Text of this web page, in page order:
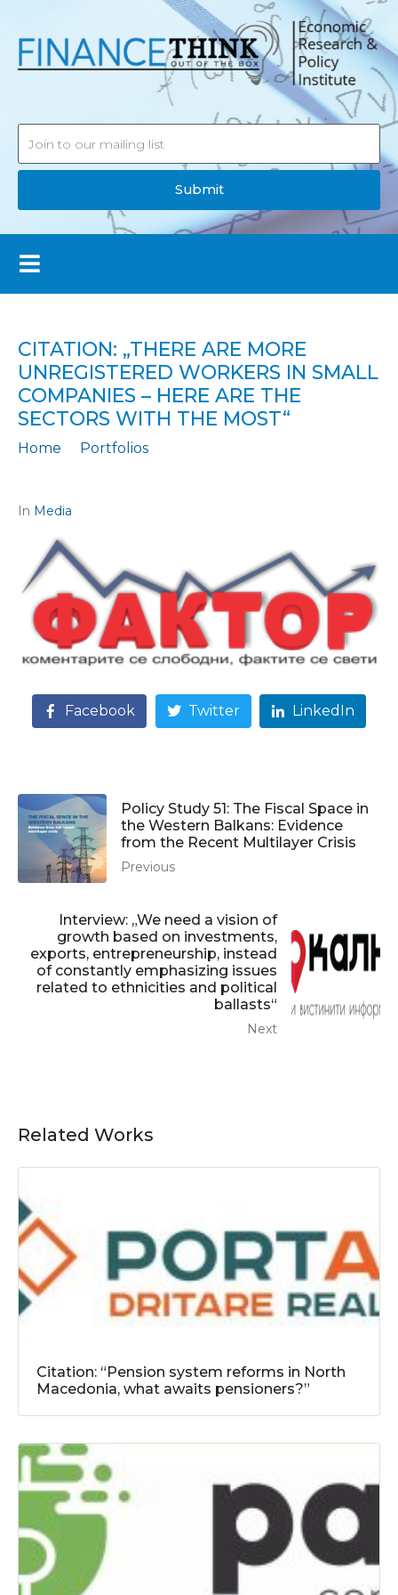
Submit
CITATION: „THERE ARE MORE
UNREGISTERED WORKERS IN SMALL
COMPANIES – HERE ARE THE
SECTORS WITH THE MOST“
Home
Portfolios
In Media
Facebook Twitter LinkedIn
Policy Study 51: The Fiscal Space in
the Western Balkans: Evidence
from the Recent Multilayer Crisis
Previous
Interview: „We need a vision of
growth based on investments,
exports, entrepreneurship, instead
of constantly emphasizing issues
related to ethnicities and political
ballasts“
Next
Related Works
Citation: “Pension system reforms in North
Macedonia, what awaits pensioners?”